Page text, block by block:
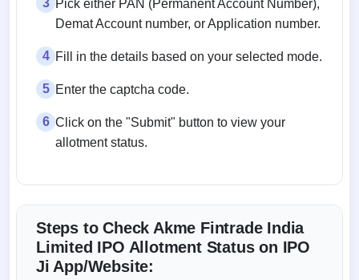
3 Pick either PAN (Permanent Account Number),
Demat Account number, or Application number.
4 Fill in the details based on your selected mode.
5 Enter the captcha code.
6 Click on the "Submit" button to view your
allotment status.
Steps to Check Akme Fintrade India
Limited IPO Allotment Status on IPO
Ji App/Website: